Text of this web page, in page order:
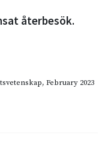
återbesök.
, February 2023